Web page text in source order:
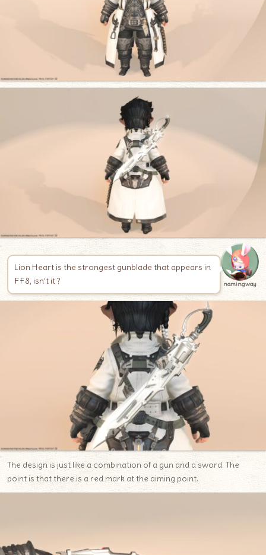
Lion Heart is the strongest gunblade that appears in
FF8, isn’t it ?
namingway
The design is just like a combination of a gun and a sword. The
point is that there is a red mark at the aiming point.